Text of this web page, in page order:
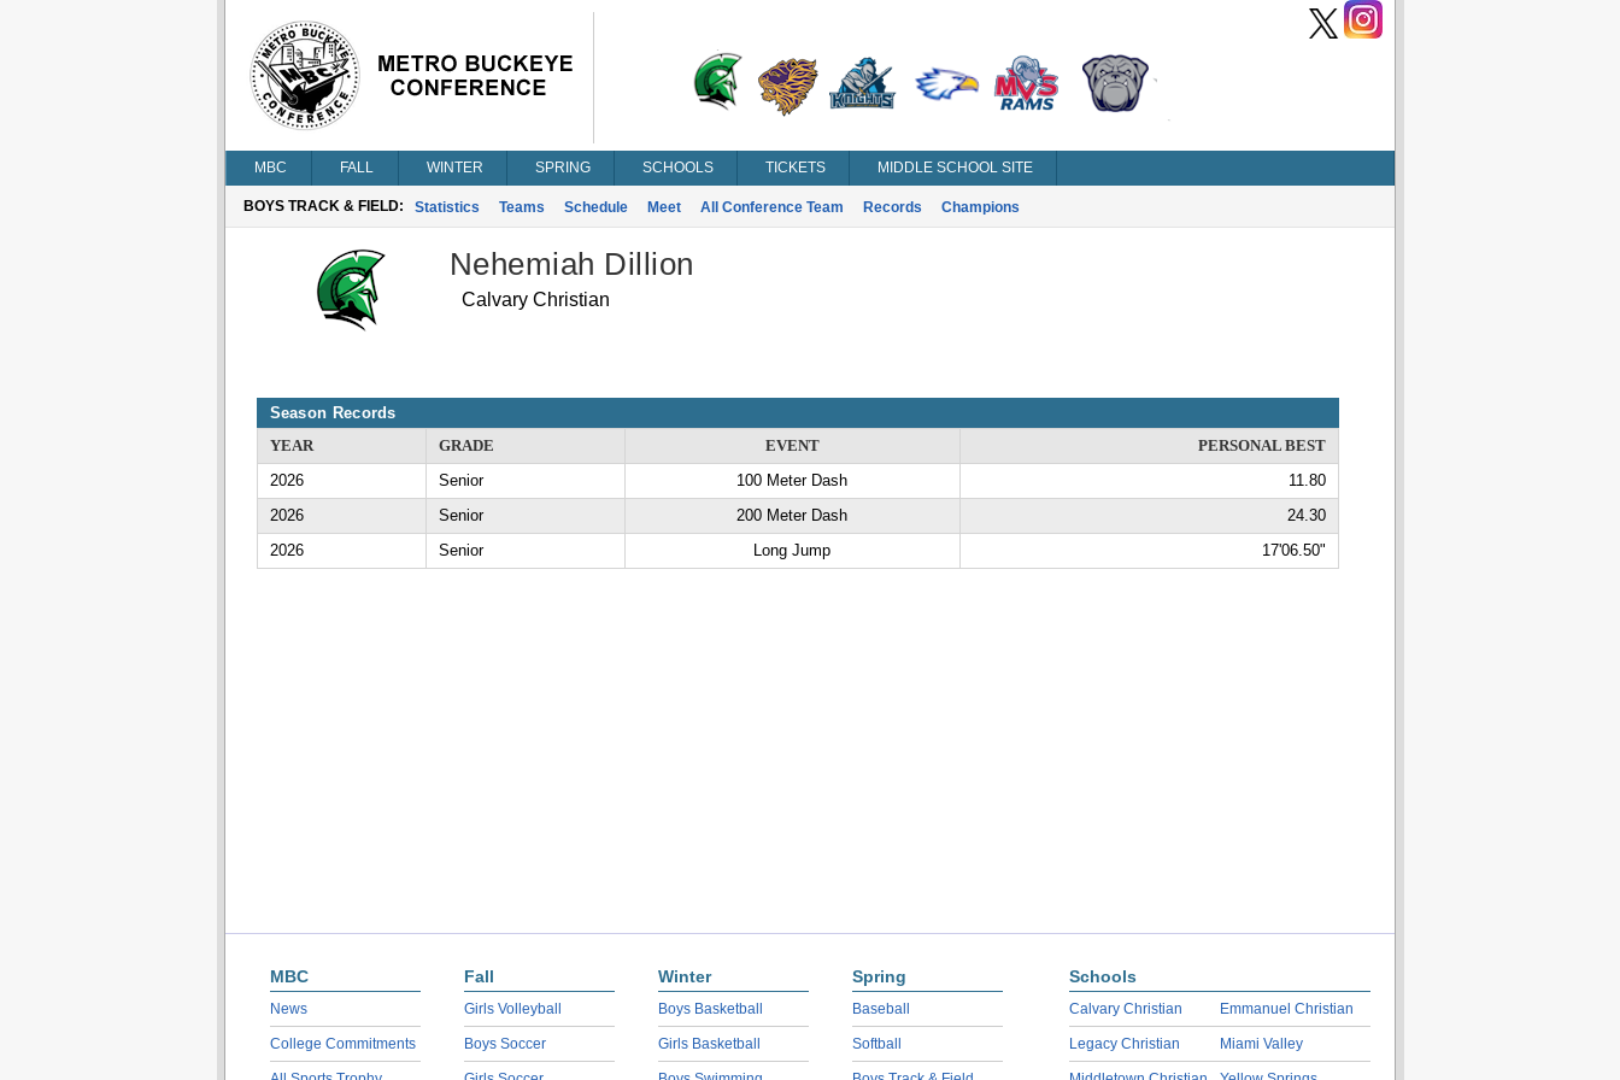
MBC FALL WINTER SPRING SCHOOLS TICKETS MIDDLE SCHOOL SITE
BOYS TRACK & FIELD: Statistics Teams Schedule Meet All Conference Team Records Champions
Nehemiah Dillion
Calvary Christian
Season Records
YEAR
GRADE EVENT
PERSONAL BEST
2026
Senior 100 Meter Dash
11.80
2026
Senior 200 Meter Dash
24.30
2026
Senior Long Jump 17'06.50"
MBC
News
College Commitments
Fall
Girls Volleyball
Boys Soccer
Winter
Boys Basketball
Girls Basketball
Spring
Baseball
Softball
Schools
Calvary Christian
Legacy Christian
Emmanuel Christian
Miami Valley